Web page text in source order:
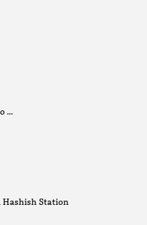
…
Hashish Station